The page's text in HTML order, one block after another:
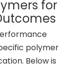
for
polymer
Below is